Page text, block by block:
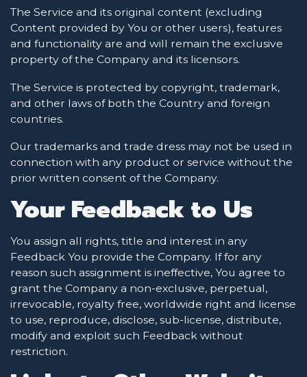
The Service and its original content (excluding
Content provided by You or other users), features
and functionality are and will remain the exclusive
property of the Company and its licensors.
The Service is protected by copyright, trademark,
and other laws of both the Country and foreign
countries.
Our trademarks and trade dress may not be used in
connection with any product or service without the
prior written consent of the Company.
Your Feedback to Us
You assign all rights, title and interest in any
Feedback You provide the Company. If for any
reason such assignment is ineffective, You agree to
grant the Company a non-exclusive, perpetual,
irrevocable, royalty free, worldwide right and license
to use, reproduce, disclose, sub-license, distribute,
modify and exploit such Feedback without
restriction.